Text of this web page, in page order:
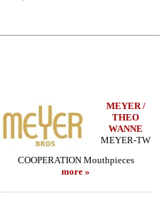
MEYER /
THEO
WANNE
MEYER-TW
COOPERATION Mouthpieces
more »